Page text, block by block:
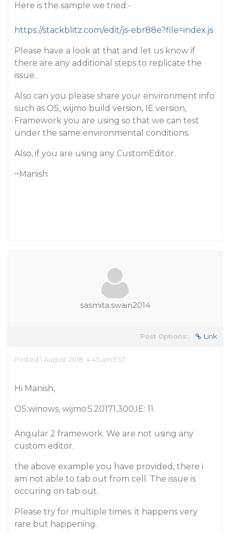
Here is the sample we tried:-
https://stackblitz.com/edit/js-ebr88e?file=index.js
Please have a look at that and let us know if
there are any additional steps to replicate the
issue.
Also can you please share your environment info
such as OS, wijmo build version, IE version,
Framework you are using so that we can test
under the same environmental conditions.
Also, if you are using any CustomEditor.
~Manish
sasmita.swain2014
Post Options: Link
Posted 1 August 2018, 4:45 am EST
Hi Manish,
OS:winows, wijmo:5.20171.300,IE: 11.
Angular 2 framework. We are not using any
custom editor.
the above example you have provided, there i
am not able to tab out from cell. The issue is
occuring on tab out.
Please try for multiple times. it happens very
rare but happening.